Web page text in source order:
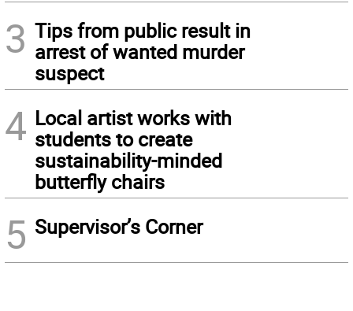
3 Tips from public result in
arrest of wanted murder
suspect
4 Local artist works with
students to create
sustainability-minded
butterfly chairs
5 Supervisor’s Corner